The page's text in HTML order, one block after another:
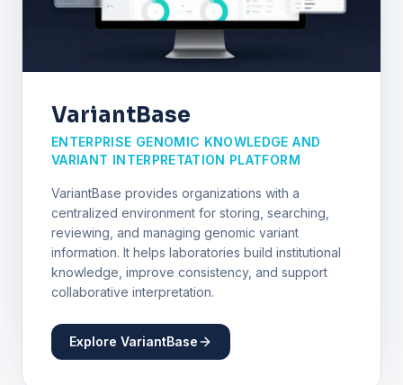
VariantBase
ENTERPRISE GENOMIC KNOWLEDGE AND
VARIANT INTERPRETATION PLATFORM
VariantBase provides organizations with a
centralized environment for storing, searching,
reviewing, and managing genomic variant
information. It helps laboratories build institutional
knowledge, improve consistency, and support
collaborative interpretation.
Explore VariantBase